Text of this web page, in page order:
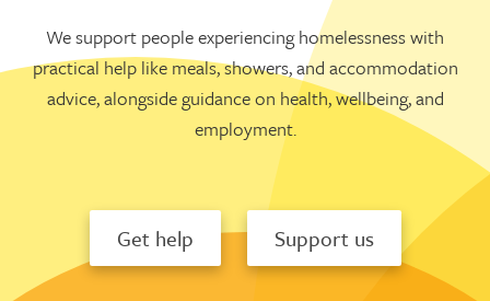
We support people experiencing homelessness with
practical help like meals, showers, and accommodation
advice, alongside guidance on health, wellbeing, and
employment.
Get help Support us